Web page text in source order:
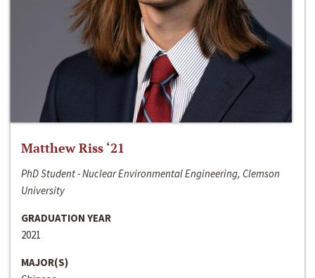
Matthew Riss ‘21
PhD Student - Nuclear Environmental Engineering, Clemson
University
GRADUATION YEAR
2021
MAJOR(S)